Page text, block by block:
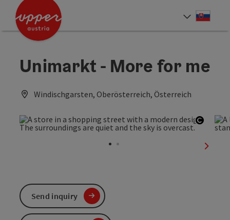
Accesskey
Accesskey
Unimarkt - More for me
Windischgarsten, Oberösterreich, Österreich
next
Send inquiry